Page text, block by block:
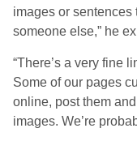
images or sentences
someone else,” he
“There’s a very fine
Some of our pages
online, post them
images. We’re